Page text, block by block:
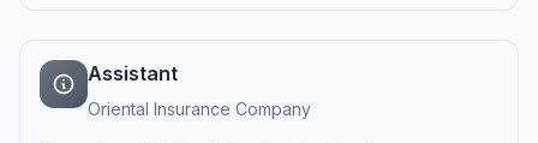
Assistant
Oriental Insurance Company